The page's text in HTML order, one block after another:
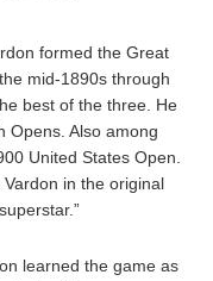
formed the Great
mid-1890s through
best of the three. He
Opens. Also among
United States Open.
in the original
learned the game as